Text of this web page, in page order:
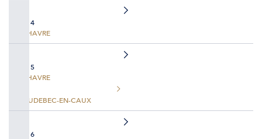
DAY 4
LE HAVRE
DAY 5
LE HAVRE
CAUDEBEC-EN-CAUX
DAY 6